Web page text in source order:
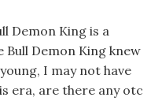
Demon King is a
Demon King knew
I may not have
era, are there any otc